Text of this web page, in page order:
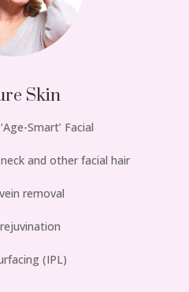
Skin
Smart’ Facial
and other facial hair
removal
(IPL)